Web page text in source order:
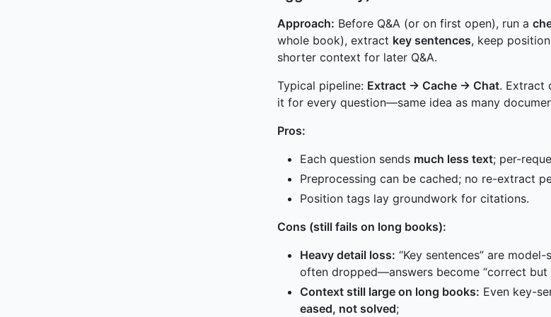
Approach: Before Q&A (or on first open), run a
whole book), extract key sentences, keep
shorter context for later Q&A.
Typical pipeline: Extract → Cache → Chat. Extract
it for every question—same idea as many
Pros:
Each question sends much less text; per-
Preprocessing can be cached; no re-extract
Position tags lay groundwork for citations.
Cons (still fails on long books):
Heavy detail loss: “Key sentences” are
often dropped—answers become “correct but
Context still large on long books: Even key-
eased, not solved;